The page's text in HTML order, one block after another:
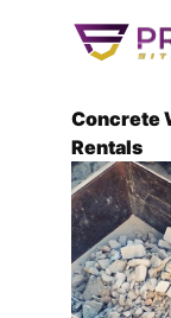
Concrete
Rentals